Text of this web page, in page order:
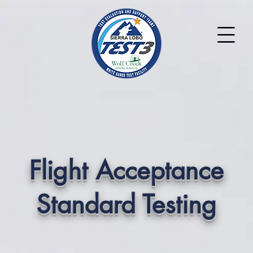
Flight Acceptance
Standard Testing